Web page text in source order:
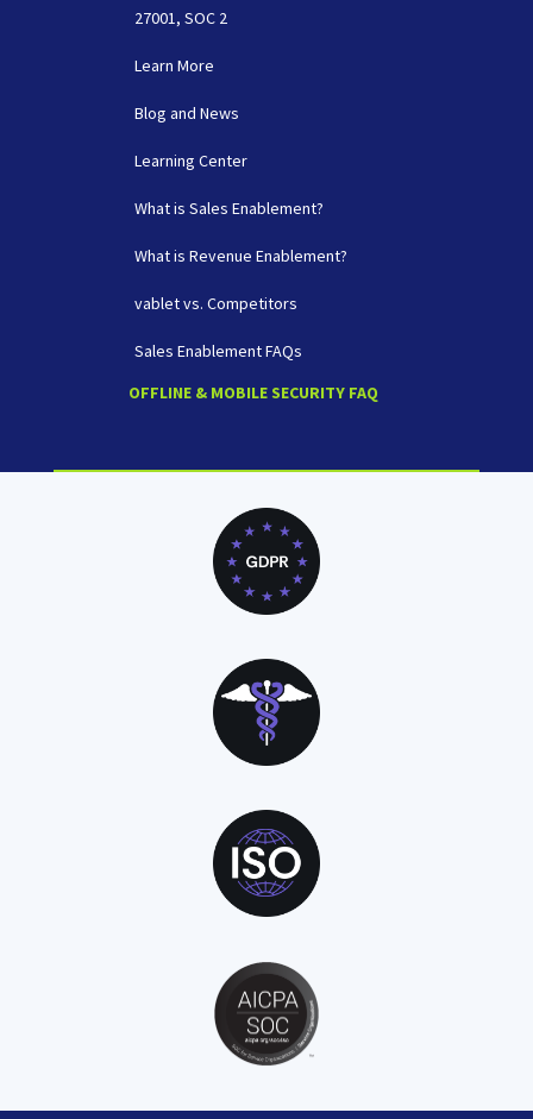
27001, SOC 2
Learn More
Blog and News
Learning Center
What is Sales Enablement?
What is Revenue Enablement?
vablet vs. Competitors
Sales Enablement FAQs
OFFLINE & MOBILE SECURITY FAQ